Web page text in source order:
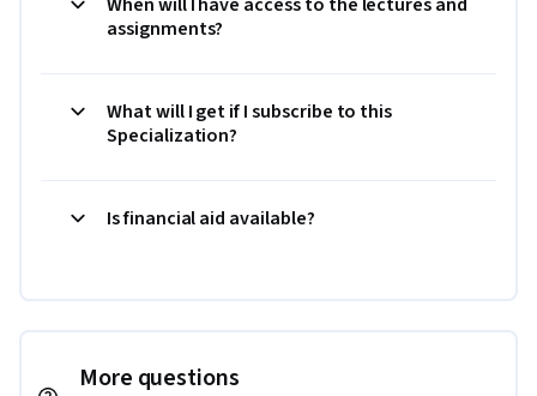
assignments?
What will I get if I subscribe to this
Specialization?
Is financial aid available?
More questions